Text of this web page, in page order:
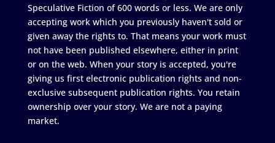
Speculative Fiction of 600 words or less. We are only
accepting work which you previously haven't sold or
given away the rights to. That means your work must
not have been published elsewhere, either in print
or on the web. When your story is accepted, you're
giving us first electronic publication rights and non-
exclusive subsequent publication rights. You retain
ownership over your story. We are not a paying
market.